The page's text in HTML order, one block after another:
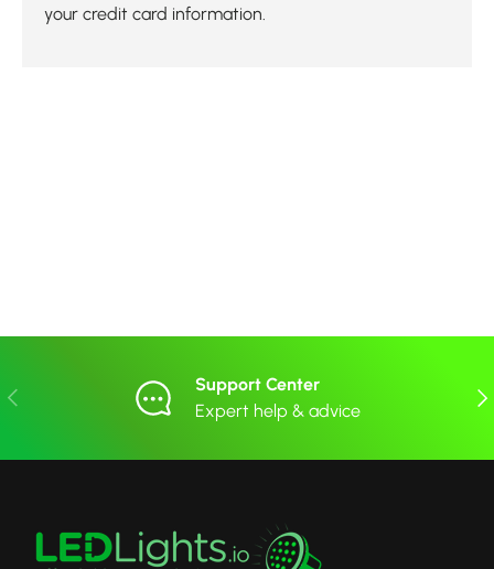
your credit card information.
Previous
Support Center
Expert help & advice